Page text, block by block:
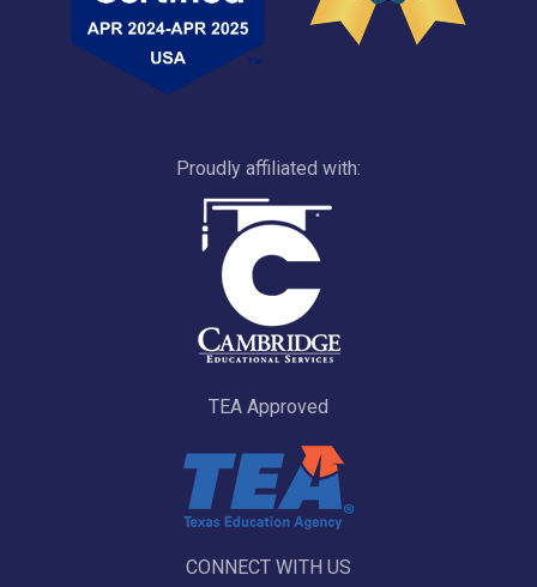
Proudly affiliated with:
TEA Approved
CONNECT WITH US